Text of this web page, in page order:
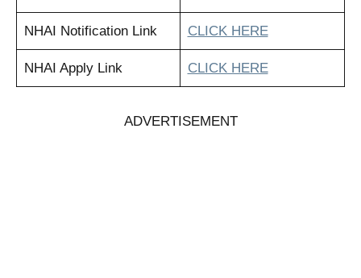
NHAI Notification Link CLICK HERE
NHAI Apply Link CLICK HERE
ADVERTISEMENT